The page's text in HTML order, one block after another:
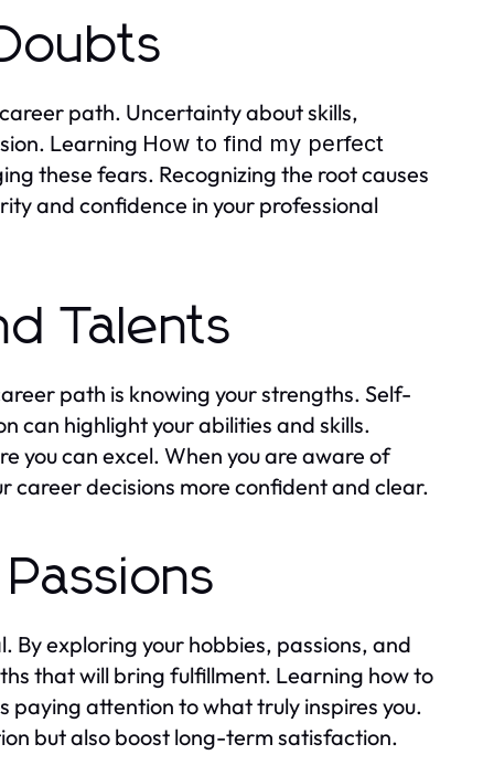
path. Uncertainty about skills,
Learning How to find my perfect
these fears. Recognizing the root causes
and confidence in your professional
Talents
path is knowing your strengths. Self-
can highlight your abilities and skills.
you can excel. When you are aware of
career decisions more confident and clear.
By exploring your hobbies, passions, and
that will bring fulfillment. Learning how to
attention to what truly inspires you.
but also boost long-term satisfaction.